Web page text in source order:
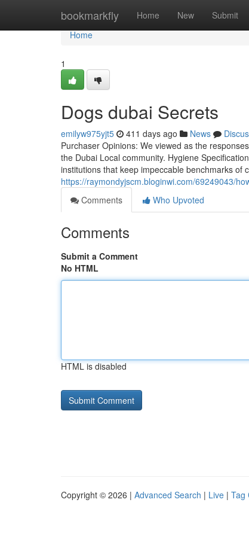
bookmarkfly Home New Submit
Home
Home
1
Dogs dubai Secrets
emilyw975yjt5 411 days ago News
Purchaser Opinions: We viewed as the
the Dubai Local community. Hygiene
institutions that keep impeccable benchmarks of
https://raymondyjscm.bloginwi.com/69249043/
Comments
Who Upvoted
Comments
Submit a Comment
No HTML
HTML is disabled
Copyright © 2026 | Advanced Search | Live | Tag